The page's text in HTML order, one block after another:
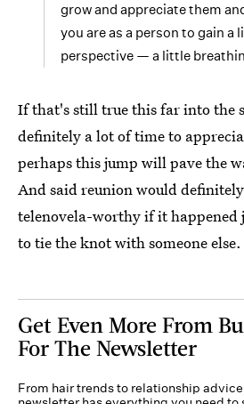
grow and appreciate them
you are as a person to gain a
perspective — a little
If that's still true this far into the
definitely a lot of time to
perhaps this jump will pave the
And said reunion would
telenovela-worthy if it happened
to tie the knot with someone else.
Get Even More From
For The Newsletter
From hair trends to relationship
newsletter has everything you need to